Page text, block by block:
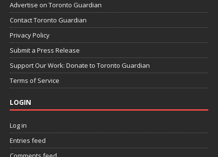
Advertise on Toronto Guardian
Contact Toronto Guardian
Privacy Policy
Submit a Press Release
Support Our Work: Donate to Toronto Guardian
Terms of Service
LOGIN
Log in
Entries feed